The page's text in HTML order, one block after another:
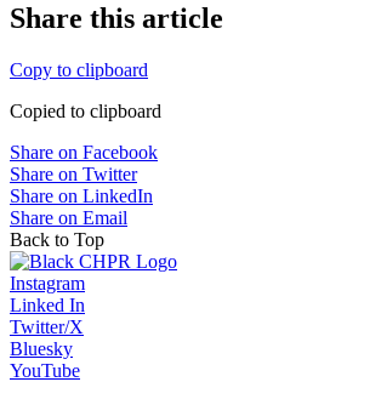
Share this article
Copy to clipboard
Copied to clipboard
Share on Facebook
Share on Twitter
Share on LinkedIn
Share on Email
Back to Top
Instagram
Linked In
Twitter/X
Bluesky
YouTube